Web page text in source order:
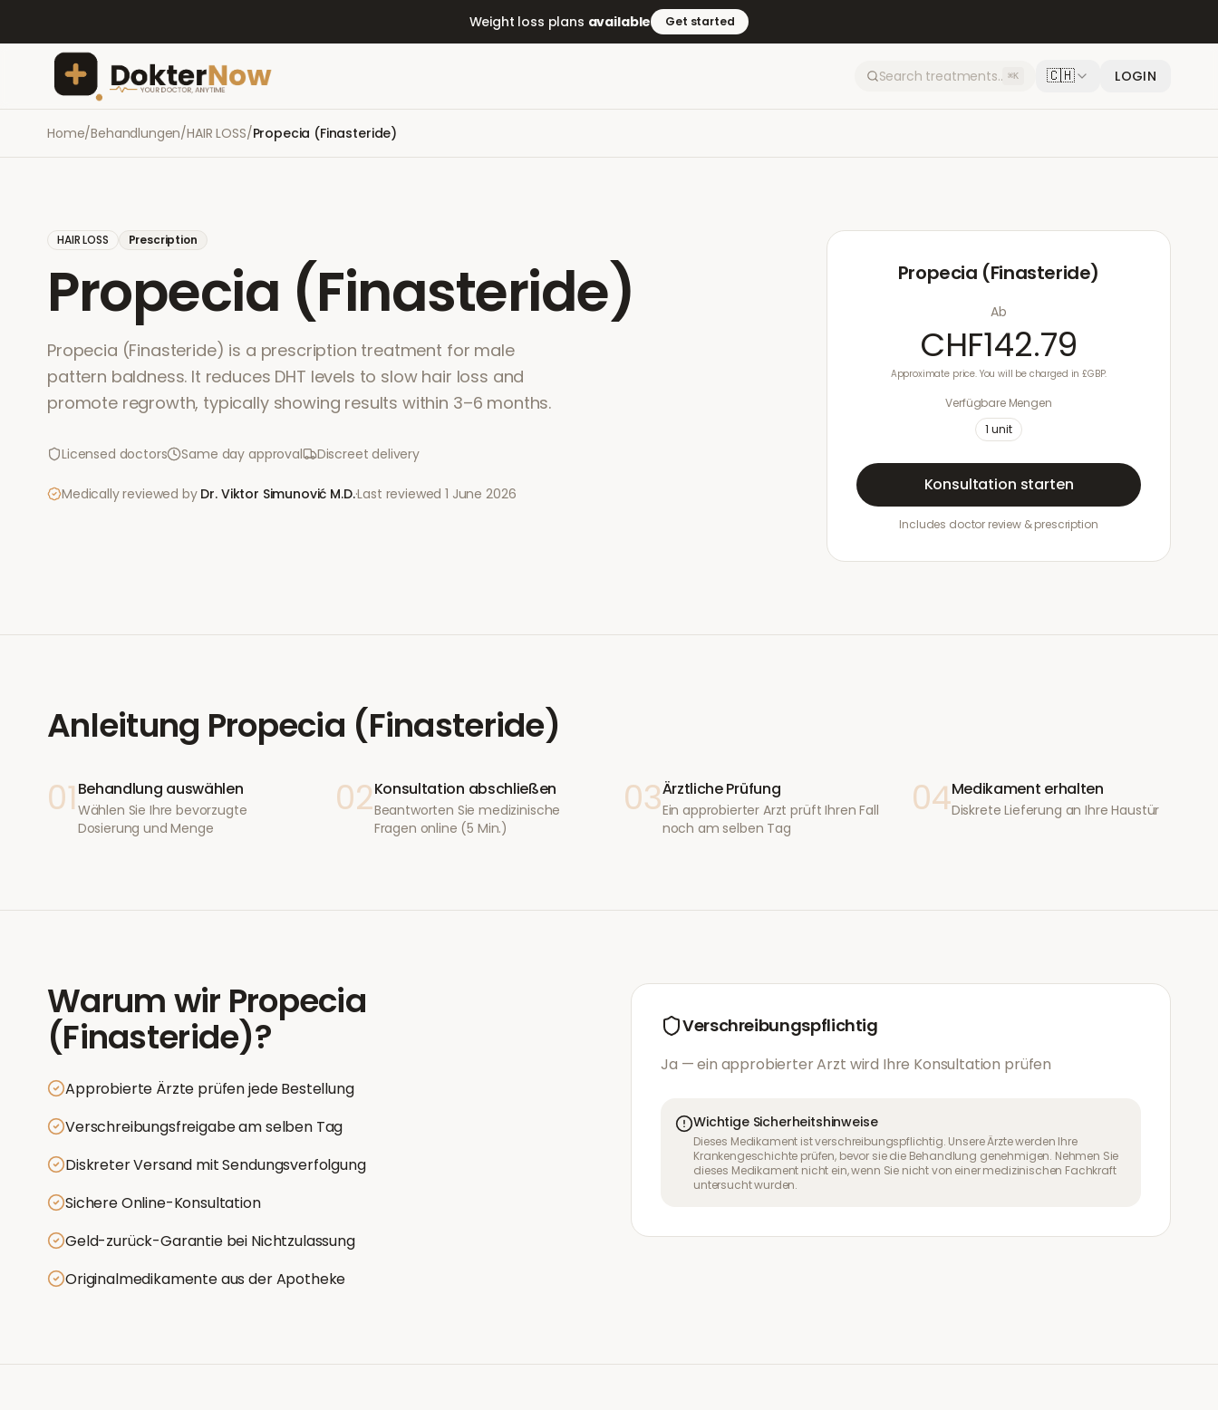
Weight loss plans available Get started
⌘K 🇨🇭 LOGIN
Home/Behandlungen/HAIR LOSS/Propecia (Finasteride)
HAIR LOSS Prescription
Propecia (Finasteride)
Propecia (Finasteride) is a prescription treatment for male
pattern baldness. It reduces DHT levels to slow hair loss and
promote regrowth, typically showing results within 3–6 months.
Licensed doctors Same day approval Discreet delivery
Medically reviewed by Dr. Viktor Simunović M.D.·Last reviewed1 June 2026
Propecia (Finasteride)
Ab
CHF142.79
Approximate price. You will be charged in £GBP.
Verfügbare Mengen
1 unit
Konsultation starten
Includes doctor review & prescription
Anleitung Propecia (Finasteride)
01 Behandlung auswählen
Wählen Sie Ihre bevorzugte
Dosierung und Menge
02Konsultation abschließen
Beantworten Sie medizinische
Fragen online (5 Min.)
03Ärztliche Prüfung
Ein approbierter Arzt prüft Ihren Fall
noch am selben Tag
04Medikament erhalten
Diskrete Lieferung an Ihre Haustür
Warum wir Propecia
(Finasteride)?
Approbierte Ärzte prüfen jede Bestellung
Verschreibungsfreigabe am selben Tag
Diskreter Versand mit Sendungsverfolgung
Sichere Online-Konsultation
Geld-zurück-Garantie bei Nichtzulassung
Originalmedikamente aus der Apotheke
Verschreibungspflichtig
Ja — ein approbierter Arzt wird Ihre Konsultation prüfen
Wichtige Sicherheitshinweise
Dieses Medikament ist verschreibungspflichtig. Unsere Ärzte werden Ihre
Krankengeschichte prüfen, bevor sie die Behandlung genehmigen. Nehmen Sie
dieses Medikament nicht ein, wenn Sie nicht von einer medizinischen Fachkraft
untersucht wurden.